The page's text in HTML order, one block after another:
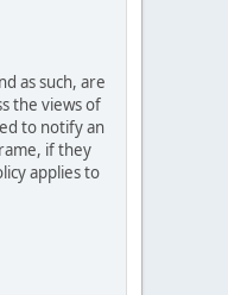
as such, are
the views of
to notify an
if they
applies to